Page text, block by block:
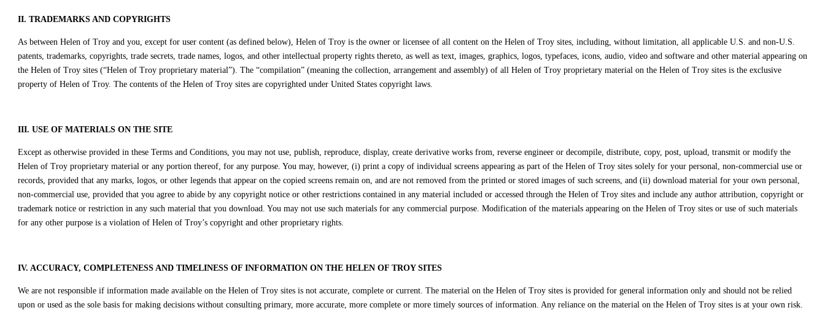
II. TRADEMARKS AND COPYRIGHTS
As between Helen of Troy and you, except for user content (as defined below), Helen of Troy is the owner or licensee of all content on the Helen of Troy sites, including, without limitation, all applicable U.S. and non-U.S.
patents, trademarks, copyrights, trade secrets, trade names, logos, and other intellectual property rights thereto, as well as text, images, graphics, logos, typefaces, icons, audio, video and software and other material appearing on
the Helen of Troy sites (“Helen of Troy proprietary material”). The “compilation” (meaning the collection, arrangement and assembly) of all Helen of Troy proprietary material on the Helen of Troy sites is the exclusive
property of Helen of Troy. The contents of the Helen of Troy sites are copyrighted under United States copyright laws.
III. USE OF MATERIALS ON THE SITE
Except as otherwise provided in these Terms and Conditions, you may not use, publish, reproduce, display, create derivative works from, reverse engineer or decompile, distribute, copy, post, upload, transmit or modify the
Helen of Troy proprietary material or any portion thereof, for any purpose. You may, however, (i) print a copy of individual screens appearing as part of the Helen of Troy sites solely for your personal, non-commercial use or
records, provided that any marks, logos, or other legends that appear on the copied screens remain on, and are not removed from the printed or stored images of such screens, and (ii) download material for your own personal,
non-commercial use, provided that you agree to abide by any copyright notice or other restrictions contained in any material included or accessed through the Helen of Troy sites and include any author attribution, copyright or
trademark notice or restriction in any such material that you download. You may not use such materials for any commercial purpose. Modification of the materials appearing on the Helen of Troy sites or use of such materials
for any other purpose is a violation of Helen of Troy’s copyright and other proprietary rights.
IV. ACCURACY, COMPLETENESS AND TIMELINESS OF INFORMATION ON THE HELEN OF TROY SITES
We are not responsible if information made available on the Helen of Troy sites is not accurate, complete or current. The material on the Helen of Troy sites is provided for general information only and should not be relied
upon or used as the sole basis for making decisions without consulting primary, more accurate, more complete or more timely sources of information. Any reliance on the material on the Helen of Troy sites is at your own risk.